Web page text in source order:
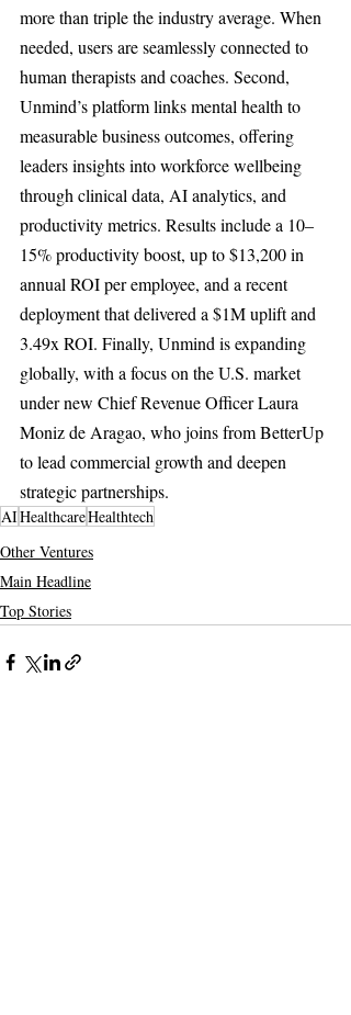
more than triple the industry average. When
needed, users are seamlessly connected to
human therapists and coaches. Second,
Unmind’s platform links mental health to
measurable business outcomes, offering
leaders insights into workforce wellbeing
through clinical data, AI analytics, and
productivity metrics. Results include a 10–
15% productivity boost, up to $13,200 in
annual ROI per employee, and a recent
deployment that delivered a $1M uplift and
3.49x ROI. Finally, Unmind is expanding
globally, with a focus on the U.S. market
under new Chief Revenue Officer Laura
Moniz de Aragao, who joins from BetterUp
to lead commercial growth and deepen
strategic partnerships.
AIHealthcareHealthtech
Other Ventures
Main Headline
Top Stories